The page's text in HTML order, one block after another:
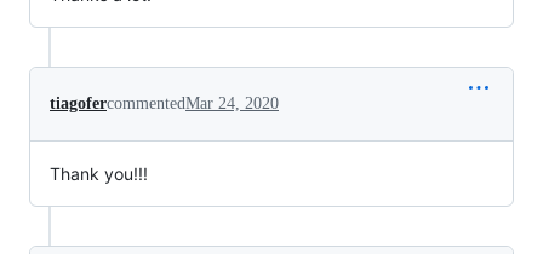
tiagofercommentedMar 24, 2020
Thank you!!!